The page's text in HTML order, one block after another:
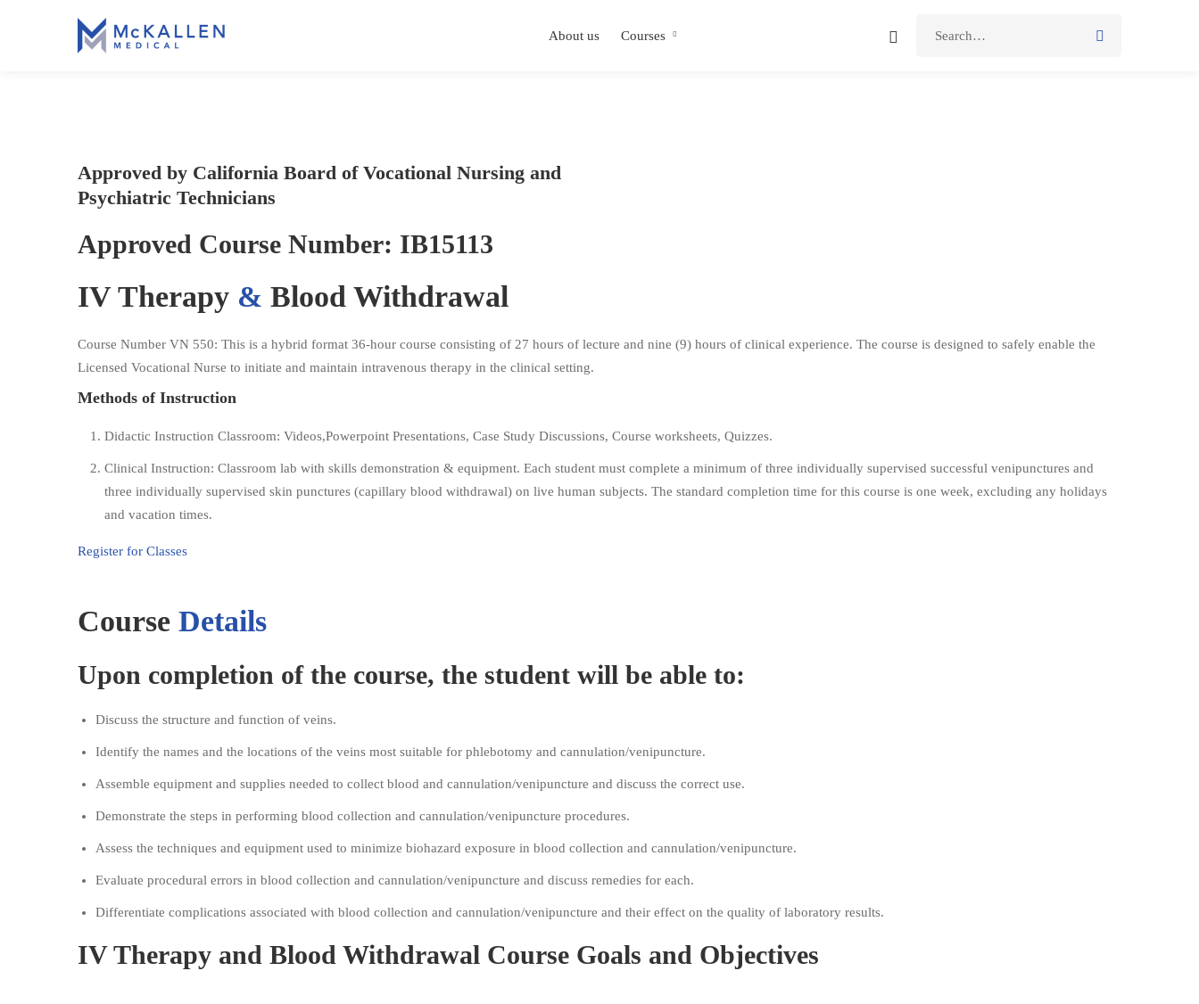
About us Courses
Approved by California Board of Vocational Nursing and
Psychiatric Technicians
Approved Course Number: IB15113
IV Therapy & Blood Withdrawal
Course Number VN 550: This is a hybrid format 36-hour course consisting of 27 hours of lecture and nine (9) hours of clinical experience. The course is designed to safely enable the
Licensed Vocational Nurse to initiate and maintain intravenous therapy in the clinical setting.
Methods of Instruction
Didactic Instruction Classroom: Videos,Powerpoint Presentations, Case Study Discussions, Course worksheets, Quizzes.
Clinical Instruction: Classroom lab with skills demonstration & equipment. Each student must complete a minimum of three individually supervised successful venipunctures and
three individually supervised skin punctures (capillary blood withdrawal) on live human subjects. The standard completion time for this course is one week, excluding any holidays
and vacation times.
Register for Classes
Course Details
Upon completion of the course, the student will be able to:
Discuss the structure and function of veins.
Identify the names and the locations of the veins most suitable for phlebotomy and cannulation/venipuncture.
Assemble equipment and supplies needed to collect blood and cannulation/venipuncture and discuss the correct use.
Demonstrate the steps in performing blood collection and cannulation/venipuncture procedures.
Assess the techniques and equipment used to minimize biohazard exposure in blood collection and cannulation/venipuncture.
Evaluate procedural errors in blood collection and cannulation/venipuncture and discuss remedies for each.
Differentiate complications associated with blood collection and cannulation/venipuncture and their effect on the quality of laboratory results.
IV Therapy and Blood Withdrawal Course Goals and Objectives